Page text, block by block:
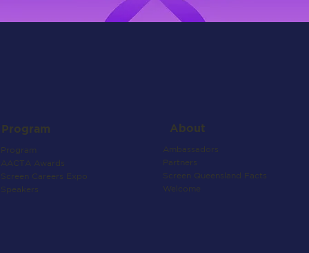
Program
Program
AACTA Awards
Screen Careers Expo
Speakers
About
Ambassadors
Partners
Screen Queensland Facts
Welcome